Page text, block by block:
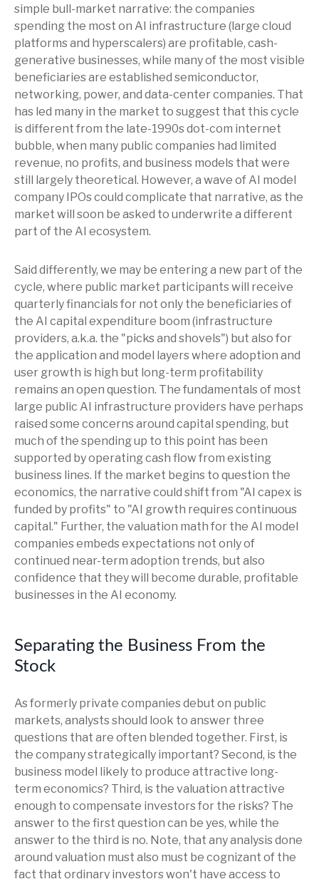
simple bull-market narrative: the companies
spending the most on AI infrastructure (large cloud
platforms and hyperscalers) are profitable, cash-
generative businesses, while many of the most visible
beneficiaries are established semiconductor,
networking, power, and data-center companies. That
has led many in the market to suggest that this cycle
is different from the late-1990s dot-com internet
bubble, when many public companies had limited
revenue, no profits, and business models that were
still largely theoretical. However, a wave of AI model
company IPOs could complicate that narrative, as the
market will soon be asked to underwrite a different
part of the AI ecosystem.
Said differently, we may be entering a new part of the
cycle, where public market participants will receive
quarterly financials for not only the beneficiaries of
the AI capital expenditure boom (infrastructure
providers, a.k.a. the "picks and shovels") but also for
the application and model layers where adoption and
user growth is high but long-term profitability
remains an open question. The fundamentals of most
large public AI infrastructure providers have perhaps
raised some concerns around capital spending, but
much of the spending up to this point has been
supported by operating cash flow from existing
business lines. If the market begins to question the
economics, the narrative could shift from "AI capex is
funded by profits" to "AI growth requires continuous
capital." Further, the valuation math for the AI model
companies embeds expectations not only of
continued near-term adoption trends, but also
confidence that they will become durable, profitable
businesses in the AI economy.
Separating the Business From the
Stock
As formerly private companies debut on public
markets, analysts should look to answer three
questions that are often blended together. First, is
the company strategically important? Second, is the
business model likely to produce attractive long-
term economics? Third, is the valuation attractive
enough to compensate investors for the risks? The
answer to the first question can be yes, while the
answer to the third is no. Note, that any analysis done
around valuation must also must be cognizant of the
fact that ordinary investors won't have access to